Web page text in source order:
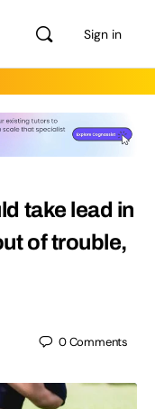
Sign in
take lead in
of trouble,
0Comments